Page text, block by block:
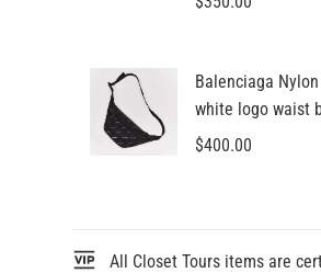
All Closet Tours items are